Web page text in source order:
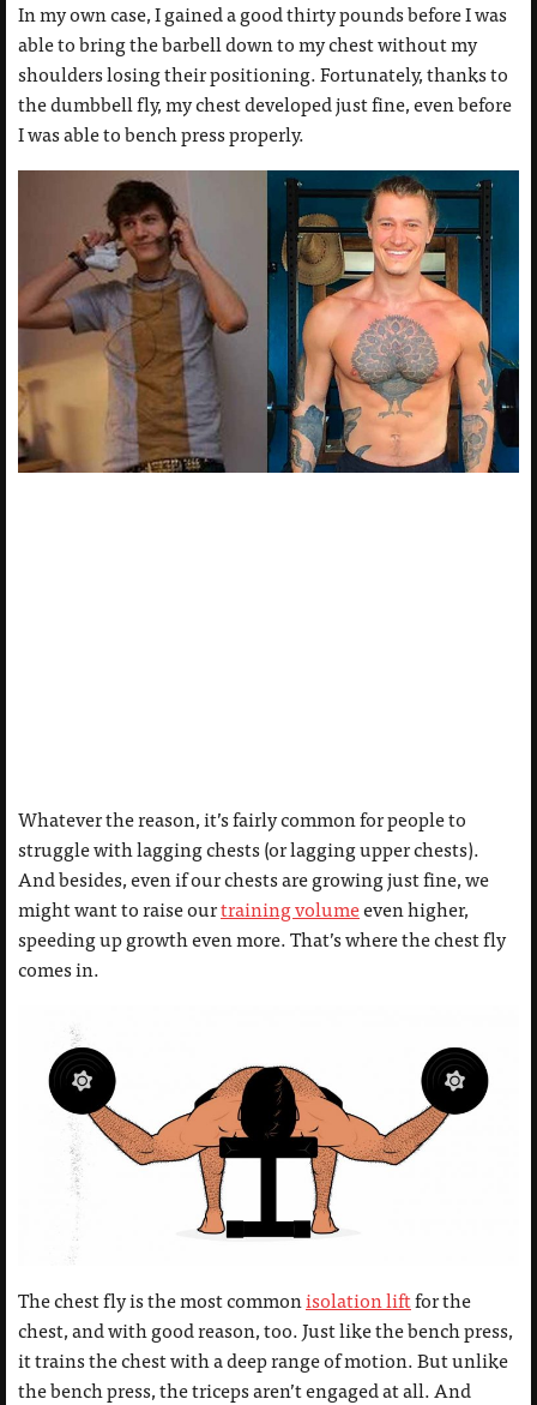
In my own case, I gained a good thirty pounds before I was
able to bring the barbell down to my chest without my
shoulders losing their positioning. Fortunately, thanks to
the dumbbell fly, my chest developed just fine,even before
I was able to bench press properly.
Whatever the reason, it’s fairly common for people to
struggle with lagging chests (or lagging upper chests).
And besides, even if our chests are growing just fine, we
might want to raise ourtraining volumeeven higher,
speeding up growth even more. That’s where the chest fly
comes in.
The chest fly is the most commonisolation liftfor the
chest, and with good reason, too. Just like the bench press,
it trains the chest with a deep range of motion. But unlike
the bench press, the triceps aren’t engaged at all. And